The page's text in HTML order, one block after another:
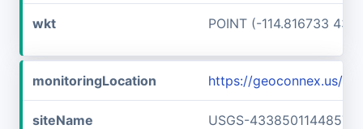
wkt POINT (-114.816733
monitoringLocation https://geoconnex.us/
siteName USGS-433850114485701